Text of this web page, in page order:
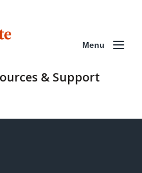
& Support
Menu